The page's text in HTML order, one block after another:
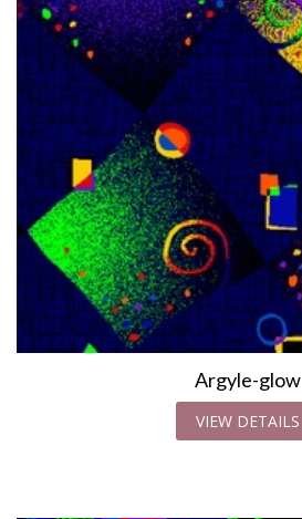
Argyle-glow
VIEW DETAILS